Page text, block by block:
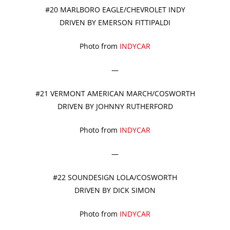
#20 MARLBORO EAGLE/CHEVROLET INDY
DRIVEN BY EMERSON FITTIPALDI
Photo from INDYCAR
—
#21 VERMONT AMERICAN MARCH/COSWORTH
DRIVEN BY JOHNNY RUTHERFORD
Photo from INDYCAR
—
#22 SOUNDESIGN LOLA/COSWORTH
DRIVEN BY DICK SIMON
Photo from INDYCAR